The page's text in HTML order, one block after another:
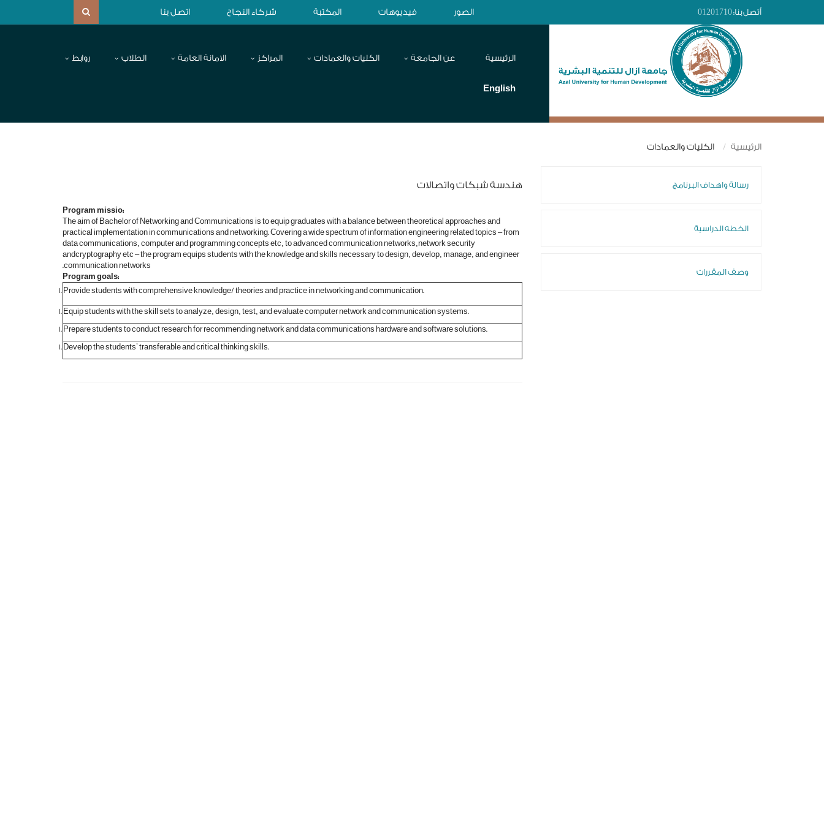
أتصل بنا:01201710 الصور فيديوهات المكتبة شركاء النجاح اتصل بنا
الرئيسية عن الجامعة الكليات والعمادات المراكز الامانة العامة الطلاب روابط
English
الرئيسية الكليات والعمادات
رسالة واهداف البرنامج
الخطه الدراسية
وصف المقررات
هندسة شبكات واتصالات
:Program missio
The aim of Bachelor of Networking and Communications is to equip graduates with a balance between theoretical approaches and
practical implementation in communications and networking. Covering a wide spectrum of information engineering related topics – from
data communications, computer and programming concepts etc, to advanced communication networks,network security
andcryptography etc – the program equips students with the knowledge and skills necessary to design, develop, manage, and engineer
communication networks.
:Program goals
Provide students with comprehensive knowledge/ theories and practice in networking and communication.
Equip students with the skill sets to analyze, design, test, and evaluate computer network and communication systems.
Prepare students to conduct research for recommending network and data communications hardware and software solutions.
Develop the students’ transferable and critical thinking skills.